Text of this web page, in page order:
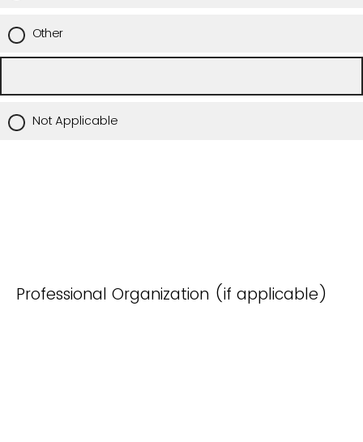
Other
Not Applicable
Professional Organization (if applicable)